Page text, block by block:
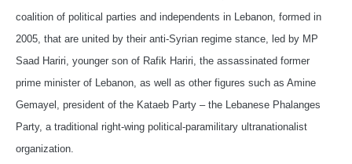
coalition of political parties and independents in Lebanon, formed in
2005, that are united by their anti-Syrian regime stance, led by MP
Saad Hariri, younger son of Rafik Hariri, the assassinated former
prime minister of Lebanon, as well as other figures such as Amine
Gemayel, president of the Kataeb Party – the Lebanese Phalanges
Party, a traditional right-wing political-paramilitary ultranationalist
organization.